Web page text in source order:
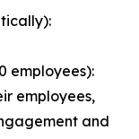
employees):
employees,
and